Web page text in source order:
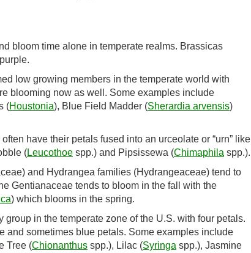
bloom time alone in temperate realms. Brassicas
low growing members in the temperate world with
blooming now as well. Some examples include
(Houstonia), Blue Field Madder (Sherardia arvensis)
have their petals fused into an urceolate or “urn” like
(Leucothoe spp.) and Pipsissewa (Chimaphila spp.).
and Hydrangea families (Hydrangeaceae) tend to
Gentianaceae tends to bloom in the fall with the
) which blooms in the spring.
in the temperate zone of the U.S. with four petals.
and sometimes blue petals. Some examples include
Tree (Chionanthus spp.), Lilac (Syringa spp.), Jasmine